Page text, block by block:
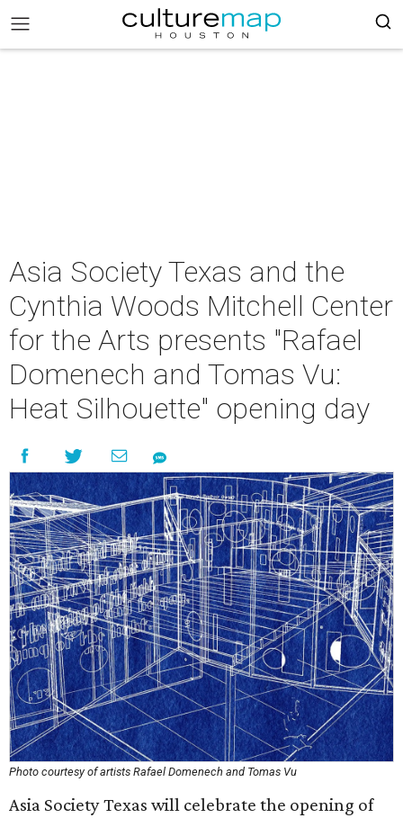
Asia Society Texas and the
Cynthia Woods Mitchell Center
for the Arts presents "Rafael
Domenech and Tomas Vu:
Heat Silhouette" opening day
Photo courtesy of artists Rafael Domenech and Tomas Vu
Asia Society Texas will celebrate the opening of